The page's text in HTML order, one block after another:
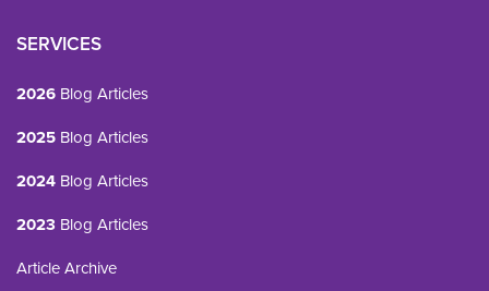
SERVICES
2026 Blog Articles
2025 Blog Articles
2024 Blog Articles
2023 Blog Articles
Article Archive